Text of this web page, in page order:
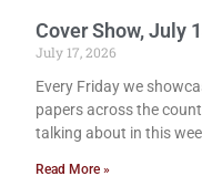
Cover Show, July
July 17, 2026
Every Friday we
papers across the
talking about in this
Read More »